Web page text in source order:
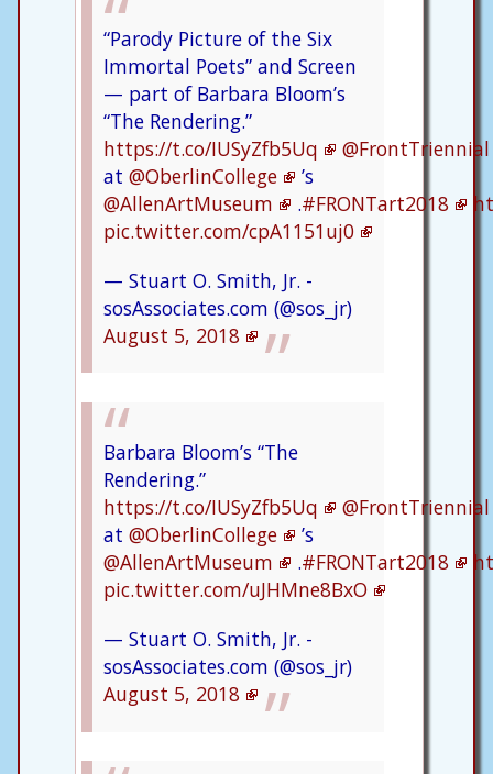
“Parody Picture of the Six
Immortal Poets” and Screen
— part of Barbara Bloom’s
“The Rendering.”
https://t.co/IUSyZfb5Uq
@FrontTriennial
at @OberlinCollege
’s
@AllenArtMuseum
.#FRONTart2018
pic.twitter.com/cpA1151uj0
— Stuart O. Smith, Jr. -
sosAssociates.com (@sos_jr)
August 5, 2018
Barbara Bloom’s “The
Rendering.”
https://t.co/IUSyZfb5Uq
@FrontTriennial
at @OberlinCollege
’s
@AllenArtMuseum
.#FRONTart2018
pic.twitter.com/uJHMne8BxO
— Stuart O. Smith, Jr. -
sosAssociates.com (@sos_jr)
August 5, 2018